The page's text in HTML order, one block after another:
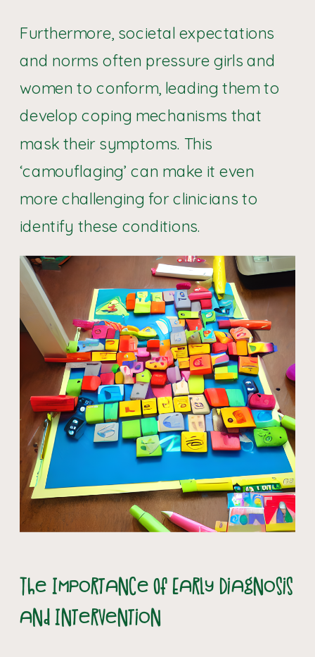
Furthermore, societal expectations
and norms often pressure girls and
women to conform, leading them to
develop coping mechanisms that
mask their symptoms. This
‘camouflaging’ can make it even
more challenging for clinicians to
identify these conditions.
The Importance Of Early Diagnosis
and Intervention